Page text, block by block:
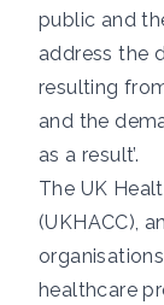
public and the
address the
resulting
and the
as a result’.
The UK
(UKHACC),
healthcare